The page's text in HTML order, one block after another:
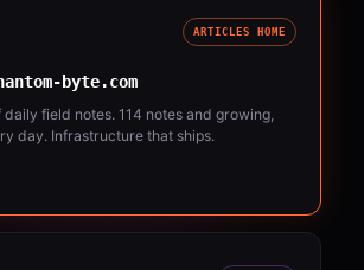
ARTICLES HOME
byte.com
field notes. 114 notes and growing,
day. Infrastructure that ships.